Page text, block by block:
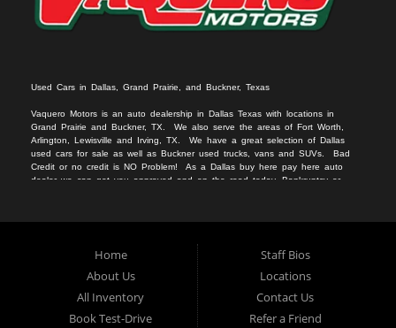
Used Cars in Dallas, Grand Prairie, and Buckner, Texas
Vaquero Motors is an auto dealership in Dallas Texas with locations in
Grand Prairie and Buckner, TX. We also serve the areas of Fort Worth,
Arlington, Lewisville and Irving, TX. We have a great selection of Dallas
used cars for sale as well asBuckner used trucks , vansand SUVs . Bad
Credit or no credit is NO Problem! As a Dallasbuy here pay here auto
dealer we can get you approved and on the road today. Bankruptcy or
nciamos!!!
Home
About Us
All Inventory
Book Test-Drive
Staff Bios
Locations
Contact Us
Refer a Friend